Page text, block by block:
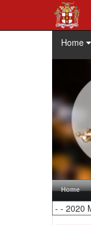
Home
Home